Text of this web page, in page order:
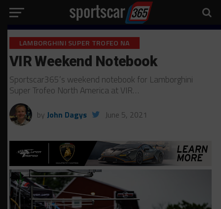
LAMBORGHINI SUPER TROFEO NA
VIR Weekend Notebook
Sportscar365’s weekend notebook for Lamborghini
Super Trofeo North America at VIR…
by John Dagys June 5, 2021